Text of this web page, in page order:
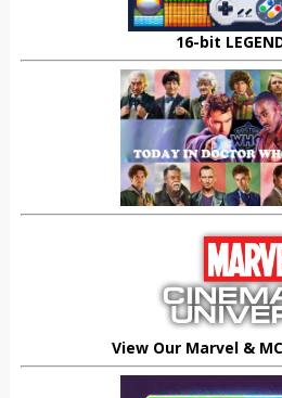
16-bit
View Our Marvel &